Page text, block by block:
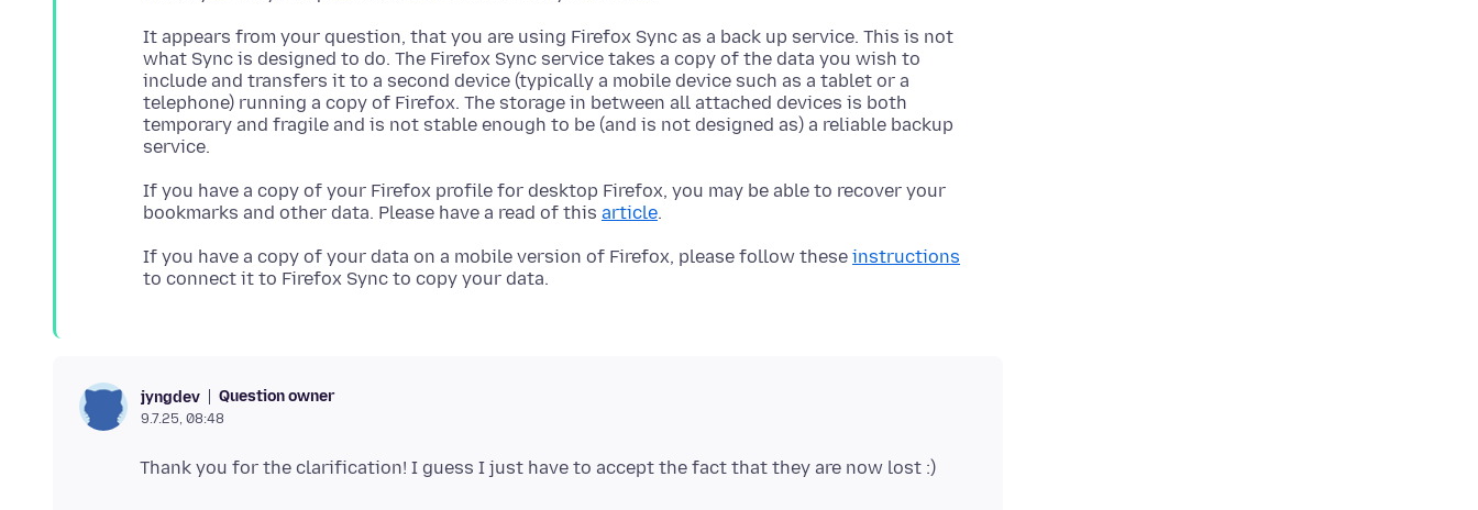
It appears from your question, that you are using Firefox Sync as a back up service. This is not
what Sync is designed to do. The Firefox Sync service takes a copy of the data you wish to
include and transfers it to a second device (typically a mobile device such as a tablet or a
telephone) running a copy of Firefox. The storage in between all attached devices is both
temporary and fragile and is not stable enough to be (and is not designed as) a reliable backup
If you have a copy of your Firefox profile for desktop Firefox, you may be able to recover your
bookmarks and other data. Please have a read of this article
If you have a copy of your data on a mobile version of Firefox, please follow these instructions
jyngdev Question owner
9.7.25, 08:48